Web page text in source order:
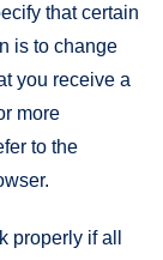
that certain
is to change
you receive a
more
to the
properly if all